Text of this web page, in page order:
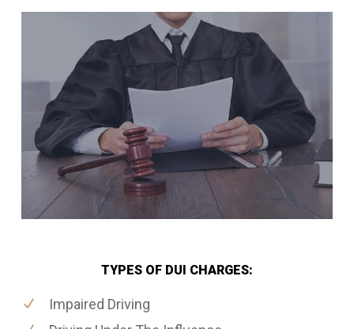
TYPES OF DUI CHARGES:
Impaired Driving